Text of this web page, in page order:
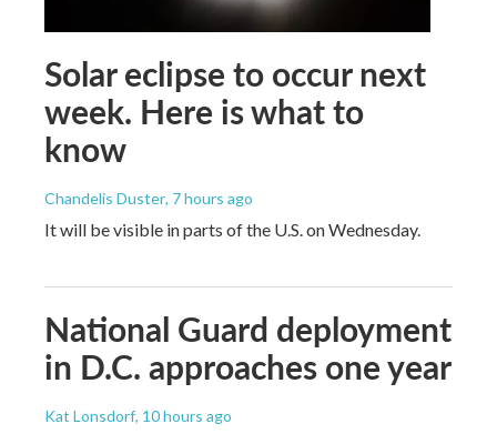
Solar eclipse to occur next
week. Here is what to
know
Chandelis Duster, 7 hours ago
It will be visible in parts of the U.S. on Wednesday.
National Guard deployment
in D.C. approaches one year
Kat Lonsdorf, 10 hours ago